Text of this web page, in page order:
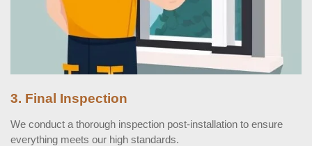
3. Final Inspection
We conduct a thorough inspection post-installation to ensure
everything meets our high standards.